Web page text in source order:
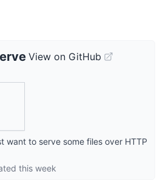
View on GitHub
want to serve some files over HTTP
this week